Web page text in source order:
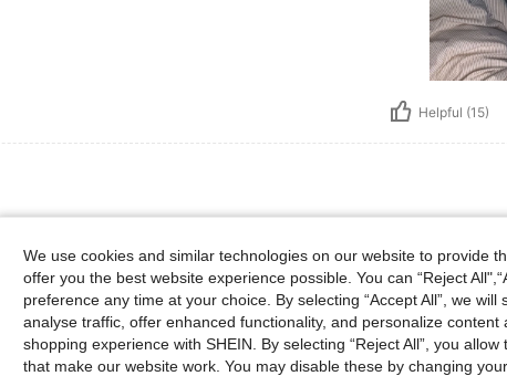
Helpful (15)
200cm*230cm
We use cookies and similar technologies on our website to provide
offer you the best website experience possible. You can “Reject
preference any time at your choice. By selecting “Accept All”, we
analyse traffic, offer enhanced functionality, and personalize
shopping experience with SHEIN. By selecting “Reject All”, you
that make our website work. You may disable these by changing